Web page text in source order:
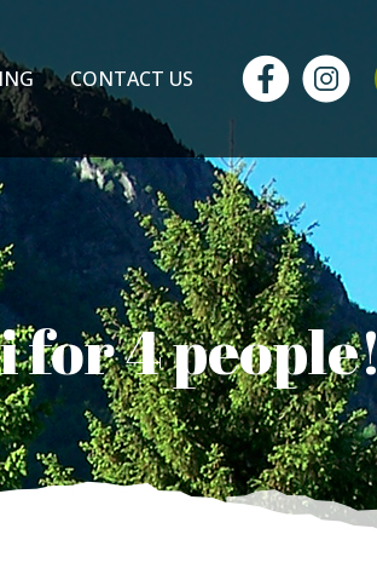
CONTACT US
for 4 people!